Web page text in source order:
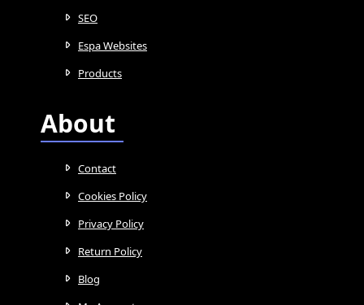
SEO
Espa Websites
Products
About
Contact
Cookies Policy
Privacy Policy
Return Policy
Blog